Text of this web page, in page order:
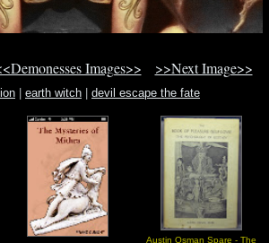
Images>> >>Next Image>>
earth witch devil escape the fate
Austin Osman Spare - The